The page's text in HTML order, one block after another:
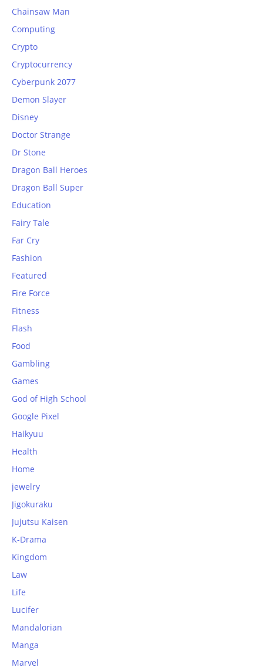
Chainsaw Man
Computing
Crypto
Cryptocurrency
Cyberpunk 2077
Demon Slayer
Disney
Doctor Strange
Dr Stone
Dragon Ball Heroes
Dragon Ball Super
Education
Fairy Tale
Far Cry
Fashion
Featured
Fire Force
Fitness
Flash
Food
Gambling
Games
God of High School
Google Pixel
Haikyuu
Health
Home
jewelry
Jigokuraku
Jujutsu Kaisen
K-Drama
Kingdom
Law
Life
Lucifer
Mandalorian
Manga
Marvel